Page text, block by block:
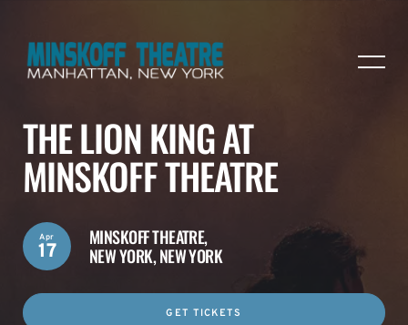
THE LION KING AT
MINSKOFF THEATRE
MINSKOFF THEATRE,
NEW YORK, NEW YORK
Apr
17
GET TICKETS